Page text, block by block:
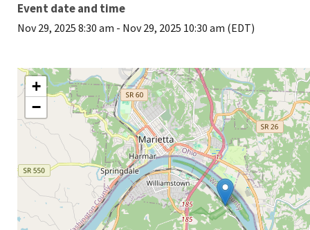
Event date and time
Nov 29, 2025 8:30 am - Nov 29, 2025 10:30 am (EDT)
+
−